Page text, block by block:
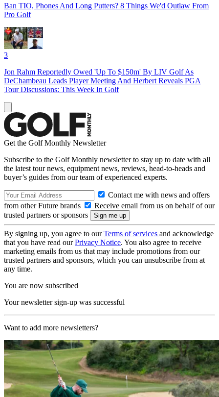
Ban TIO, Phones And Long Putters? 8 Things We'd Outlaw From
Pro Golf
3
Jon Rahm Reportedly Owed 'Up To $150m' By LIV Golf As
DeChambeau Leads Player Meeting And Herbert Reveals PGA
Tour Discussions: This Week In Golf
Get the Golf Monthly Newsletter
Subscribe to the Golf Monthly newsletter to stay up to date with all
the latest tour news, equipment news, reviews, head-to-heads and
buyer’s guides from our team of experienced experts.
Contact me with news and offers
from other Future brands
Receive email from us on behalf of our
trusted partners or sponsors
By signing up, you agree to ourTerms of services and acknowledge
that you have read ourPrivacy Notice. You also agree to receive
marketing emails from us that may include promotions from our
trusted partners and sponsors, which you can unsubscribe from at
any time.
You are now subscribed
Your newsletter sign-up was successful
Want to add more newsletters?